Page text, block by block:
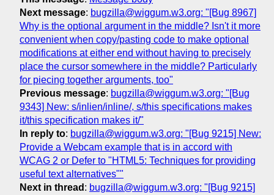
Next message: bugzilla@wiggum.w3.org: "[Bug 8967]
Why is the optional argument in the middle? Isn't it more
convenient when copy/pasting code to make optional
modifications at either end without having to precisely
place the cursor somewhere in the middle? Particularly
for piecing together arguments, too"
Previous message: bugzilla@wiggum.w3.org: "[Bug
9343] New: s/inlien/inline/, s/this specifications makes
it/this specification makes it/"
In reply to: bugzilla@wiggum.w3.org: "[Bug 9215] New:
Provide a Webcam example that is in accord with
WCAG 2 or Defer to "HTML5: Techniques for providing
useful text alternatives""
Next in thread : bugzilla@wiggum.w3.org: "[Bug 9215]